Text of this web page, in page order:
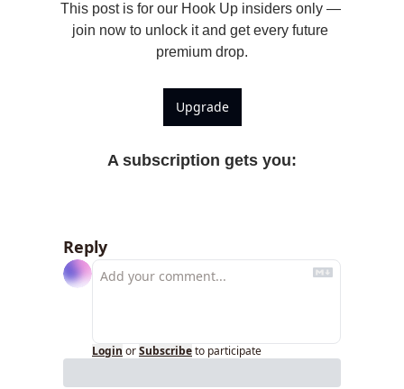
This post is for our Hook Up insiders only —
join now to unlock it and get every future
premium drop.
Upgrade
A subscription gets you:
Reply
Login orSubscribeto participate